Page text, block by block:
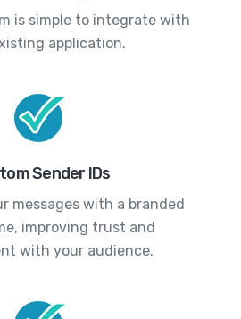
is simple to integrate with
application.
Sender IDs
messages with a branded
improving trust and
with your audience.